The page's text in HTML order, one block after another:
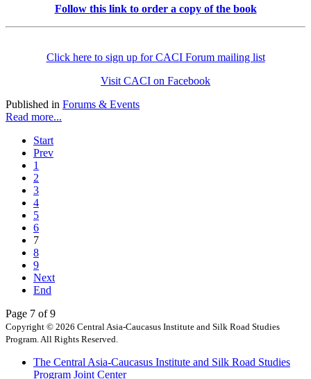
Follow this link to order a copy of the book
Click here to sign up for CACI Forum mailing list
Visit CACI on Facebook
Published in Forums & Events
Read more...
Start
Prev
1
2
3
4
5
6
7
8
9
Next
End
Page 7 of 9
Copyright © 2026 Central Asia-Caucasus Institute and Silk Road Studies
Program. All Rights Reserved.
The Central Asia-Caucasus Institute and Silk Road Studies
Program Joint Center